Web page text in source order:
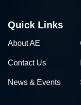
Quick Links
About AE
Contact Us
News & Events